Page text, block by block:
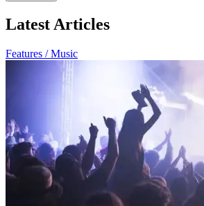
Latest Articles
Features / Music